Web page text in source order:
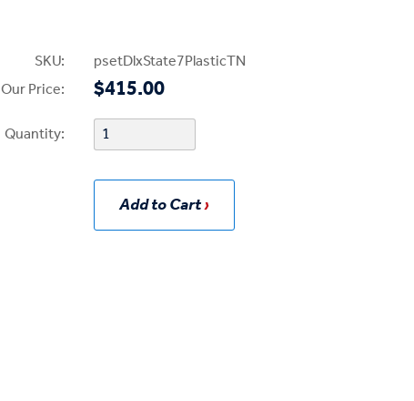
SKU:
psetDlxState7PlasticTN
Our Price:
$415.00
Quantity:
Add to Cart